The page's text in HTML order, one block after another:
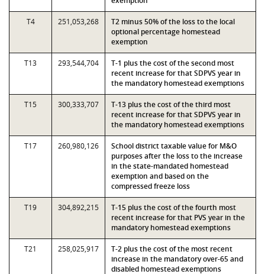
T4 251,053,268
T2 minus 50% of the loss to the local
optional percentage homestead
exemption
T13 293,544,704
T-1 plus the cost of the second most
recent increase for that SDPVS year in
the mandatory homestead exemptions
T15 300,333,707
T-13 plus the cost of the third most
recent increase for that SDPVS year in
the mandatory homestead exemptions
T17 260,980,126
School district taxable value for M&O
purposes after the loss to the increase
in the state-mandated homestead
exemption and based on the
compressed freeze loss
T19 304,892,215
T-15 plus the cost of the fourth most
recent increase for that PVS year in the
mandatory homestead exemptions
T21 258,025,917
T-2 plus the cost of the most recent
increase in the mandatory over-65 and
disabled homestead exemptions